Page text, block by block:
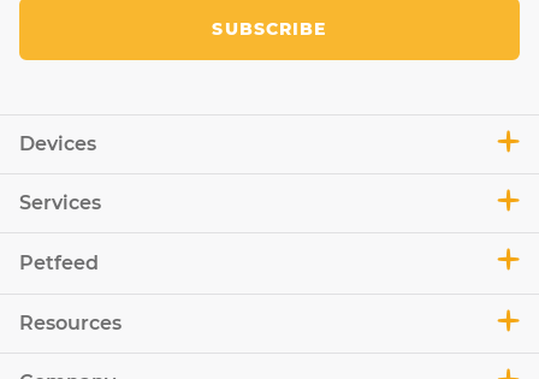
Devices
Services
Petfeed
Resources
SUBSCRIBE